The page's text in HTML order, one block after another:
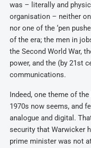
was – literally and
organisation – neither
nor one of the ‘pen
of the era; the men in
the Second World War,
power, and the (by 21st
communications.
Indeed, one theme of
1970s now seems, and
analogue and digital.
security that Warwicker
prime minister was not